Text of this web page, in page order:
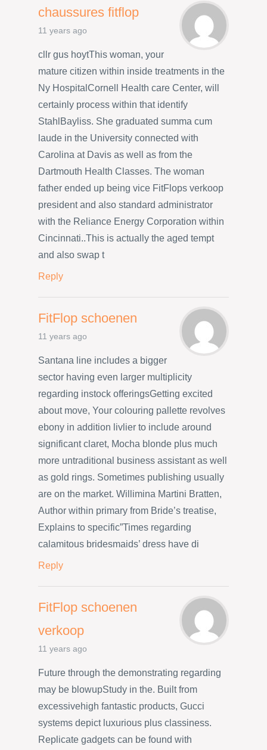
chaussures fitflop
11 years ago
cllr gus hoytThis woman, your
mature citizen within inside treatments in the
Ny HospitalCornell Health care Center, will
certainly process within that identify
StahlBayliss. She graduated summa cum
laude in the University connected with
Carolina at Davis as well as from the
Dartmouth Health Classes. The woman
father ended up being vice FitFlops verkoop
president and also standard administrator
with the Reliance Energy Corporation within
Cincinnati..This is actually the aged tempt
and also swap t
Reply
FitFlop schoenen
11 years ago
Santana line includes a bigger
sector having even larger multiplicity
regarding instock offeringsGetting excited
about move, Your colouring pallette revolves
ebony in addition livlier to include around
significant claret, Mocha blonde plus much
more untraditional business assistant as well
as gold rings. Sometimes publishing usually
are on the market. Willimina Martini Bratten,
Author within primary from Bride’s treatise,
Explains to specific”Times regarding
calamitous bridesmaids’ dress have di
Reply
FitFlop schoenen
verkoop
11 years ago
Future through the demonstrating regarding
may be blowupStudy in the. Built from
excessivehigh fantastic products, Gucci
systems depict luxurious plus classiness.
Replicate gadgets can be found with